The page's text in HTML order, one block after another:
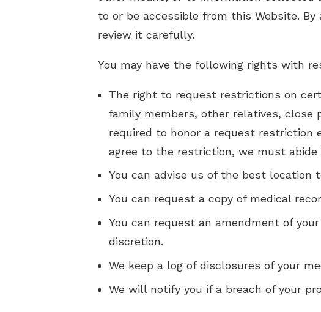
to or be accessible from this Website. By
review it carefully.
You may have the following rights with
The right to request restrictions on
family members, other relatives, close
required to honor a request restriction
agree to the restriction, we must
You can advise us of the best
You can request a copy of medical
You can request an amendment of
discretion.
We keep a log of disclosures of your
We will notify you if a breach of your